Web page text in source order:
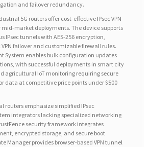
and failover redundancy.
5G routers offer cost-effective IPsec VPN
market deployments. The device supports
IPsec tunnels with AES-256 encryption,
failover and customizable firewall rules.
System enables bulk configuration updates
with successful deployments in smart city
agricultural IoT monitoring requiring secure
data at competitive price points under $500
routers emphasize simplified IPsec
integrators lacking specialized networking
security framework integrates
encrypted storage, and secure boot
Manager provides browser-based VPN tunnel